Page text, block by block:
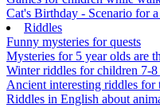
Cat's Birthday - Scenario for
Riddles
Funny mysteries for quests
Mysteries for 5 year olds are
Winter riddles for children 7-
Ancient interesting riddles for
Riddles in English about